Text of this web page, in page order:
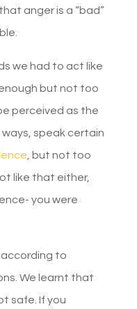
anger is a “bad”
we had to act like
but not too
perceived as the
speak certain
, but not too
like that either,
you were
to
We learnt that
safe. If you